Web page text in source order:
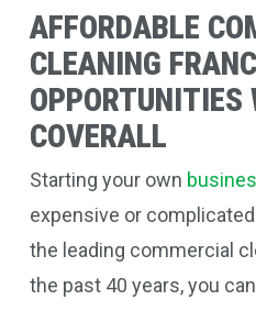
AFFORDABLE
CLEANING
OPPORTUNITIES
COVERALL
Starting your own
expensive or
the leading commercial
the past 40 years, you